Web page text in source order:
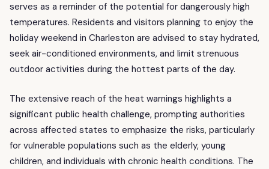
serves as a reminder of the potential for dangerously high
temperatures. Residents and visitors planning to enjoy the
holiday weekend in Charleston are advised to stay hydrated,
seek air-conditioned environments, and limit strenuous
outdoor activities during the hottest parts of the day.
The extensive reach of the heat warnings highlights a
significant public health challenge, prompting authorities
across affected states to emphasize the risks, particularly
for vulnerable populations such as the elderly, young
children, and individuals with chronic health conditions. The